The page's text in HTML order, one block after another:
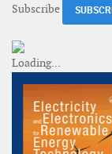
Subscribe